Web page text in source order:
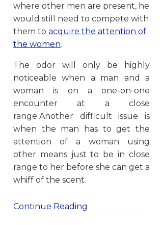
where other men are present, he
would still need to compete with
them to acquire the attention of
the women.
The odor will only be highly
noticeable when a man and a
woman is on a one-on-one
encounter at a close
range.Another difficult issue is
when the man has to get the
attention of a woman using
other means just to be in close
range to her before she can get a
whiff of the scent.
Continue Reading